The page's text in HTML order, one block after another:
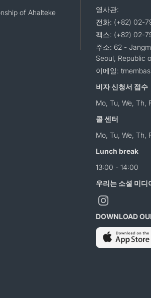
of Ahalteke
영사관:
전화: (+82) 02-
팩스: (+82) 02-
주소: 62 -
Seoul, Republic
이메일:
비자 신청서 접수
Mo, Tu, We, Th,
콜 센터
Mo, Tu, We, Th,
Lunch break
13:00 - 14:00
우리는 소셜 미디
DOWNLOAD